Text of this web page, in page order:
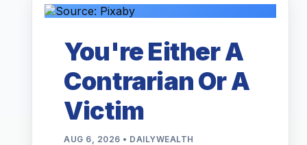
You're Either A
Contrarian Or A
Victim
AUG 6, 2026 • DAILYWEALTH